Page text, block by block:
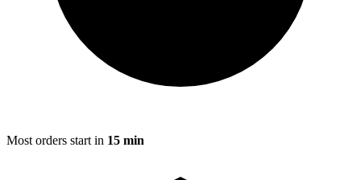
Most orders start in 15 min